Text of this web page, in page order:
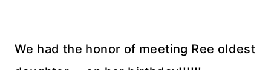
We had the honor of meeting Ree oldest